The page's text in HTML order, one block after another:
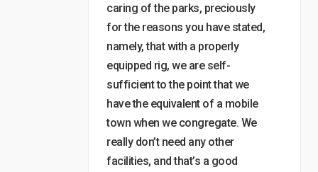
caring of the parks, preciously
for the reasons you have stated,
namely, that with a properly
equipped rig, we are self-
sufficient to the point that we
have the equivalent of a mobile
town when we congregate. We
really don’t need any other
facilities, and that’s a good